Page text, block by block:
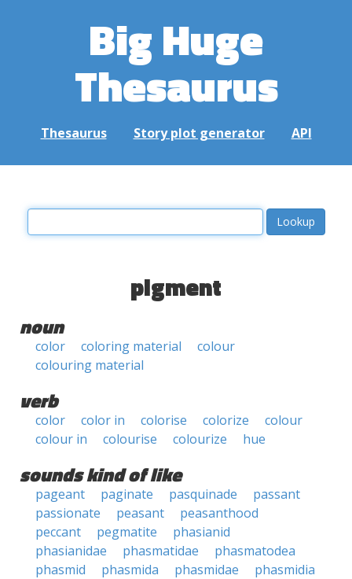
Big Huge
Thesaurus
Thesaurus Story plot generator API
pigment
noun
color coloring material
colour
colouring material
verb
color color in colorise colorize
colour
colour in
colourise colourize hue
sounds kind of like
pageant paginate pasquinade
passant
passionate
peasant
peasanthood
peccant
pegmatite
phasianid
phasianidae
phasmatidae
phasmatodea
phasmid
phasmida phasmidae
phasmidia